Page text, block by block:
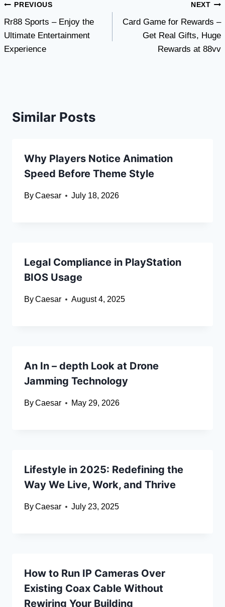
Post
navigation
PREVIOUS
Rr88 Sports – Enjoy the
Ultimate Entertainment
Experience
NEXT
Card Game for Rewards –
Get Real Gifts, Huge
Rewards at 88vv
Similar Posts
Why Players Notice Animation
Speed Before Theme Style
ByCaesar July 18, 2026
Legal Compliance in PlayStation
BIOS Usage
ByCaesar August 4, 2025
An In – depth Look at Drone
Jamming Technology
ByCaesar May 29, 2026
Lifestyle in 2025: Redefining the
Way We Live, Work, and Thrive
ByCaesar July 23, 2025
How to Run IP Cameras Over
Existing Coax Cable Without
Rewiring Your Building